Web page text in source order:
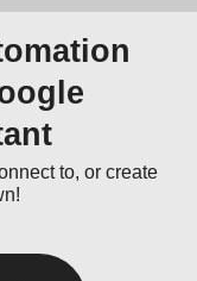
to, or create